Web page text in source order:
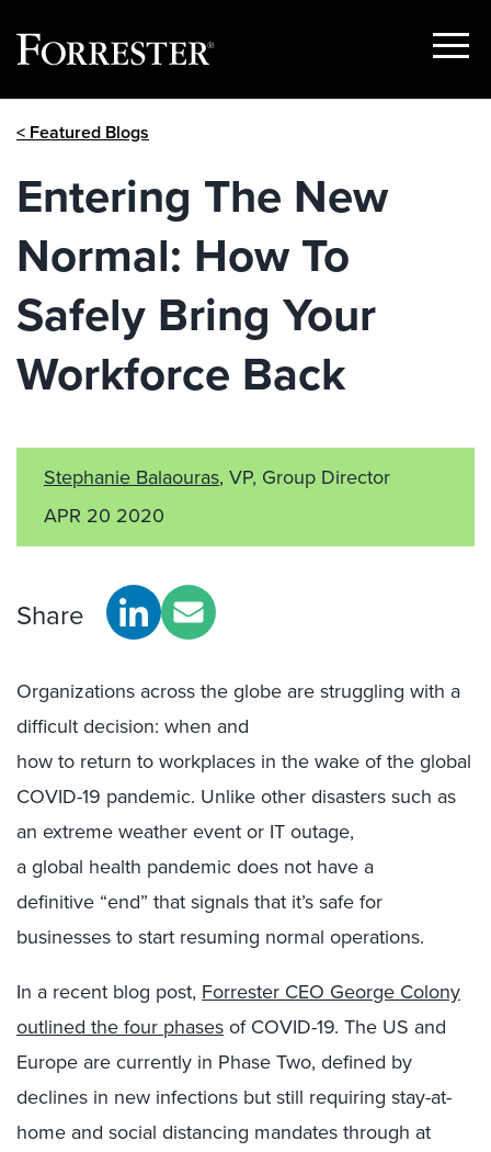
Show
< Featured Blogs
Entering The New
Normal: How To
Safely Bring Your
Workforce Back
Stephanie Balaouras, VP, Group Director
APR 20 2020
Share
Organizations acrosstheglobe are struggling with a
difficultdecision: when and
howto return toworkplaces in the wake of the global
COVID-19 pandemic. Unlike otherdisasterssuch as
an extreme weather eventor IToutage,
aglobal health pandemic does not have a
definitive “end” thatsignalsthat it’ssafefor
businessestostart resuming normal operations.
In a recent blog post, Forrester CEO George Colony
outlined thefour phasesof COVID-19. The US and
Europe arecurrently in Phase Two, defined by
declines in new infections but still requiring stay-at-
home and social distancing mandatesthrough at